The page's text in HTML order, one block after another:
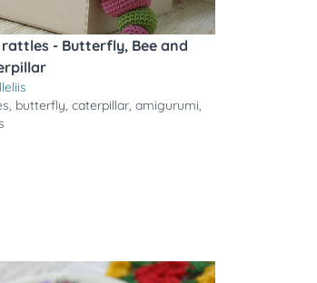
rattles - Butterfly, Bee and
, butterfly, caterpillar, amigurumi,